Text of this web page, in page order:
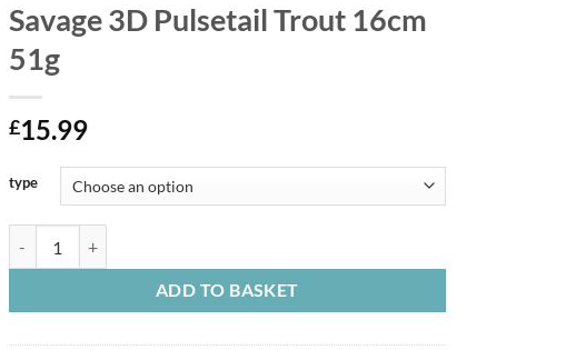
Savage 3D Pulsetail Trout 16cm
51g
£15.99
type
ADD TO BASKET